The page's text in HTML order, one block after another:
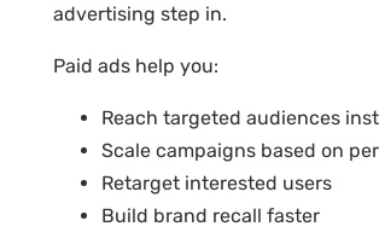
advertising step in.
Paid ads help you:
Reach targeted audiences
Scale campaigns based on
Retarget interested users
Build brand recall faster